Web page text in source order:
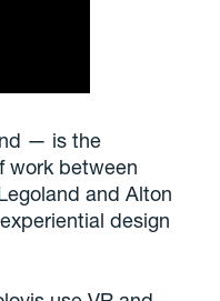
— is the
work between
and Alton
design